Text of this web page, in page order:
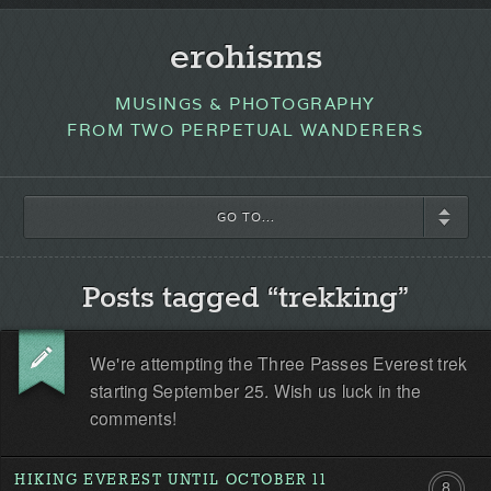
erohisms
MUSINGS & PHOTOGRAPHY
FROM TWO PERPETUAL WANDERERS
GO TO...
Posts tagged “trekking”
We're attempting the Three Passes Everest trek
starting September 25. Wish us luck in the
comments!
HIKING EVEREST UNTIL OCTOBER 11